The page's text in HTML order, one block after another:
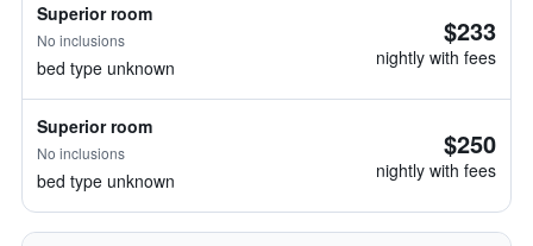
Superior room
No inclusions
bed type unknown
$233
nightly with fees
Superior room
No inclusions
bed type unknown
$250
nightly with fees